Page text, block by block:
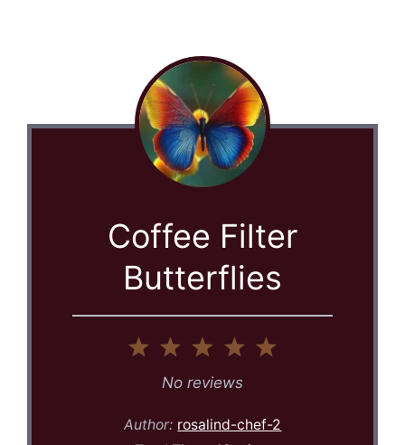
Coffee Filter
Butterflies
4
3
Stars
2
Stars
Star
No reviews
Author: rosalind-chef-2